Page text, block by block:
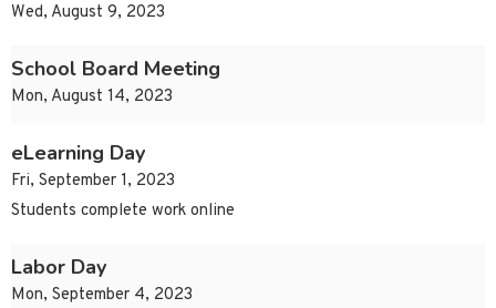
Wed, August 9, 2023
School Board Meeting
Mon, August 14, 2023
eLearning Day
Fri, September 1, 2023
Students complete work online
Labor Day
Mon, September 4, 2023